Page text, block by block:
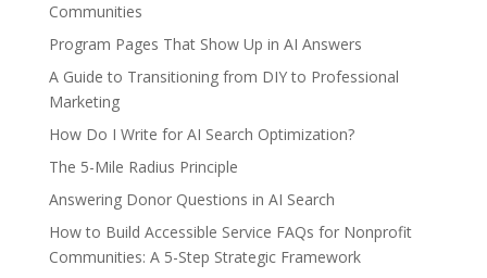
Communities
Program Pages That Show Up in AI Answers
A Guide to Transitioning from DIY to Professional
Marketing
How Do I Write for AI Search Optimization?
The 5-Mile Radius Principle
Answering Donor Questions in AI Search
How to Build Accessible Service FAQs for Nonprofit
Communities: A 5-Step Strategic Framework